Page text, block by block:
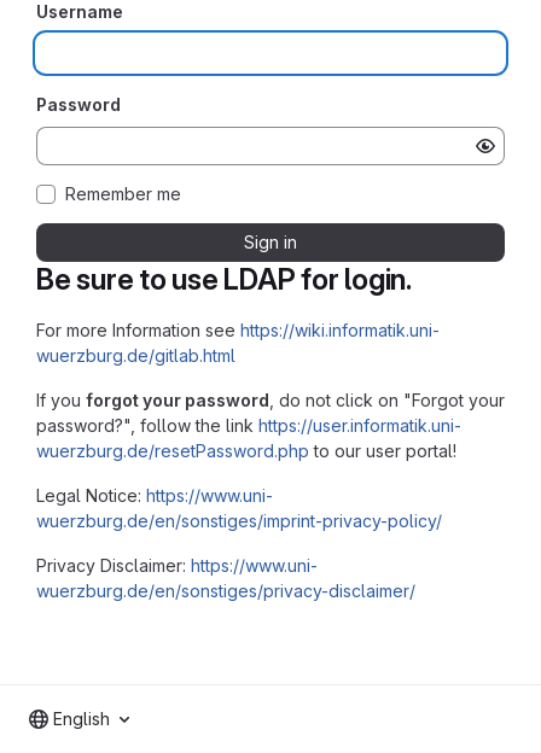
Be sure to use LDAP for login.
For more Information see https://wiki.informatik.uni-
wuerzburg.de/gitlab.html
If you forgot your password , do not click on "Forgot your
password?", follow the link https://user.informatik.uni-
wuerzburg.de/resetPassword.php to our user portal!
Legal Notice: https://www.uni-
wuerzburg.de/en/sonstiges/imprint-privacy-policy/
Privacy Disclaimer: https://www.uni-
wuerzburg.de/en/sonstiges/privacy-disclaimer/
Username
Password
Remember me
Sign in
English